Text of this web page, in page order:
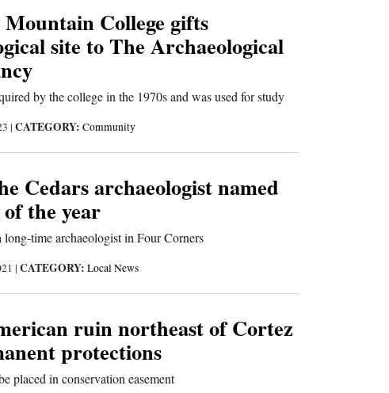
College gifts
site to The Archaeological
by the college in the 1970s and was used for study
| CATEGORY: Community
Cedars archaeologist named
the year
long-time archaeologist in Four Corners
| CATEGORY: Local News
ruin northeast of Cortez
protections
placed in conservation easement